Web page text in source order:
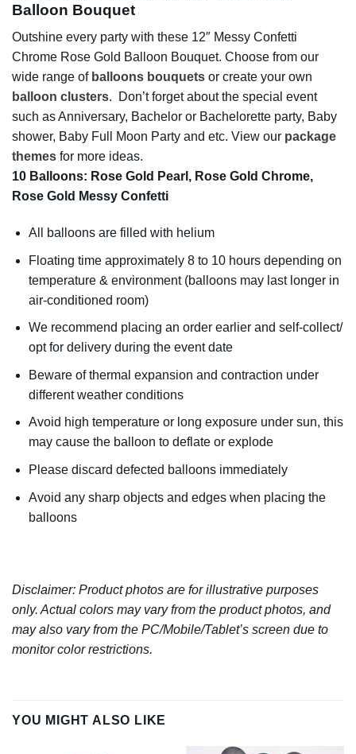
Balloon Bouquet
Outshine every party with these 12″ Messy Confetti
Chrome Rose Gold Balloon Bouquet. Choose from our
wide range of balloons bouquets or create your own
balloon clusters. Don’t forget about the special event
such as Anniversary, Bachelor or Bachelorette party, Baby
shower, Baby Full Moon Party and etc. View our package
themes for more ideas.
10 Balloons: Rose Gold Pearl, Rose Gold Chrome,
Rose Gold Messy Confetti
All balloons are filled with helium
Floating time approximately 8 to 10 hours depending on
temperature & environment (balloons may last longer in
air-conditioned room)
We recommend placing an order earlier and self-collect/
opt for delivery during the event date
Beware of thermal expansion and contraction under
different weather conditions
Avoid high temperature or long exposure under sun, this
may cause the balloon to deflate or explode
Please discard defected balloons immediately
Avoid any sharp objects and edges when placing the
balloons
Disclaimer: Product photos are for illustrative purposes
only. Actual colors may vary from the product photos, and
may also vary from the PC/Mobile/Tablet’s screen due to
monitor color restrictions.
YOU MIGHT ALSO LIKE